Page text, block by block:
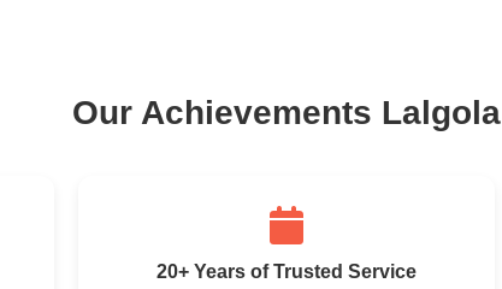
Our Achievements Lalgola
20+ Years of Trusted Service